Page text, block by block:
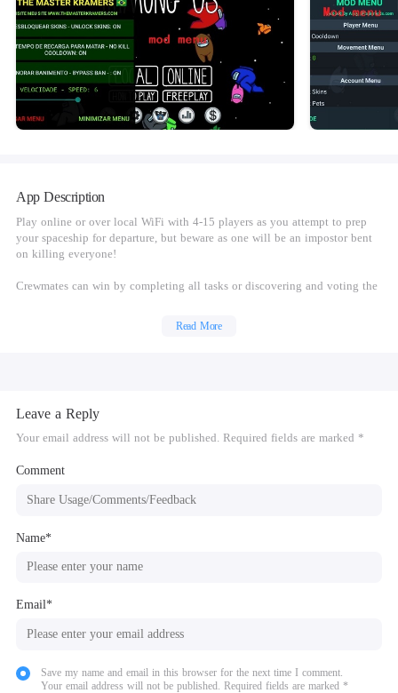
App Description
Play online or over local WiFi with 4-15 players as you attempt to prep
your spaceship for departure, but beware as one will be an impostor bent
on killing everyone!
Crewmates can win by completing all tasks or discovering and voting the
The Impostor can use sabotage to cause chaos, making for easier kills and
Read More
Leave a Reply
Your email address will not be published. Required fields are marked *
Comment
Name*
Email*
Save my name and email in this browser for the next time I comment.
Your email address will not be published. Required fields are marked *